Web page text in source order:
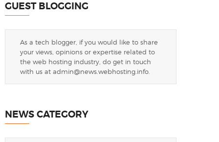
GUEST BLOGGING
As a tech blogger, if you would like to share
your views, opinions or expertise related to
the web hosting industry, do get in touch
with us at admin@news.webhosting.info
NEWS CATEGORY